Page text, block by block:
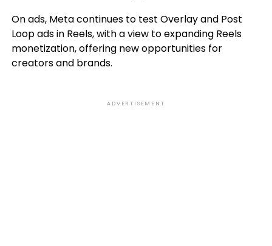
On ads, Meta continues to test Overlay and Post
Loop ads in Reels, with a view to expanding Reels
monetization, offering new opportunities for
creators and brands.
ADVERTISEMENT